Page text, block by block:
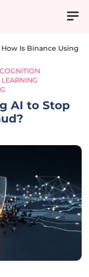
How Is Binance Using
AI to Stop